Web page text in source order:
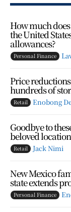
How much
the United
allowances?
Personal Finance
Price
hundreds of
Retail Enobong
Goodbye to
beloved
Retail Jack Nimi
New Mexico
state extends
Personal Finance